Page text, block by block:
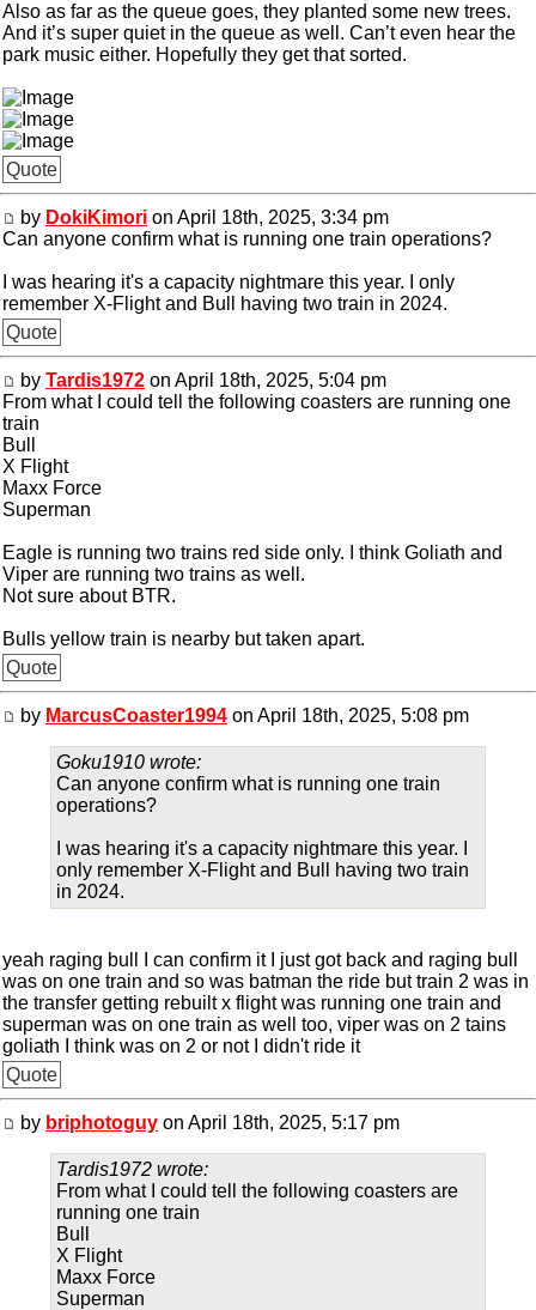
Also as far as the queue goes, they planted some new trees.
And it’s super quiet in the queue as well. Can’t even hear the
park music either. Hopefully they get that sorted.
Quote
by DokiKimori on April 18th, 2025, 3:34 pm
Can anyone confirm what is running one train operations?
I was hearing it's a capacity nightmare this year. I only
remember X-Flight and Bull having two train in 2024.
Quote
by Tardis1972 on April 18th, 2025, 5:04 pm
From what I could tell the following coasters are running one
train
Bull
X Flight
Maxx Force
Superman
Eagle is running two trains red side only. I think Goliath and
Viper are running two trains as well.
Not sure about BTR.
Bulls yellow train is nearby but taken apart.
Quote
by MarcusCoaster1994 on April 18th, 2025, 5:08 pm
Goku1910 wrote:
Can anyone confirm what is running one train
operations?
I was hearing it's a capacity nightmare this year. I
only remember X-Flight and Bull having two train
in 2024.
yeah raging bull I can confirm it I just got back and raging bull
was on one train and so was batman the ride but train 2 was in
the transfer getting rebuilt x flight was running one train and
superman was on one train as well too, viper was on 2 tains
goliath I think was on 2 or not I didn't ride it
Quote
by briphotoguy on April 18th, 2025, 5:17 pm
Tardis1972 wrote:
From what I could tell the following coasters are
running one train
Bull
X Flight
Maxx Force
Superman